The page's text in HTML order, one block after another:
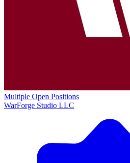
Multiple Open Positions
WarForge Studio LLC